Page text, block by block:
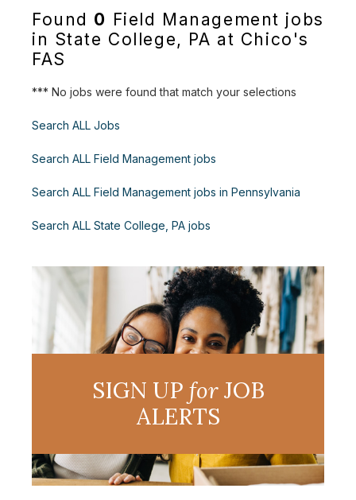
Found 0 Field Management jobs
in State College, PA at Chico's
FAS
*** No jobs were found that match your selections
Search ALL Jobs
Search ALL Field Management jobs
Search ALL Field Management jobs in Pennsylvania
Search ALL State College, PA jobs
SIGN UP forJOB
ALERTS